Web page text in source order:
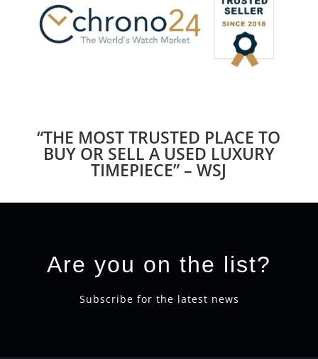
“THE MOST TRUSTED PLACE TO
BUY OR SELL A USED LUXURY
TIMEPIECE” – WSJ
Are you on the list?
Subscribe for the latest news